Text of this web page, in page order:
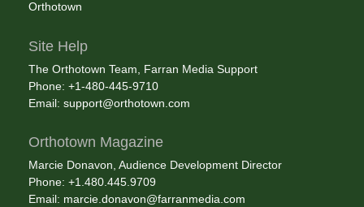
Orthotown
Site Help
The Orthotown Team, Farran Media Support
Phone: +1-480-445-9710
Email: support@orthotown.com
Orthotown Magazine
Marcie Donavon, Audience Development Director
Phone: +1.480.445.9709
Email: marcie.donavon@farranmedia.com